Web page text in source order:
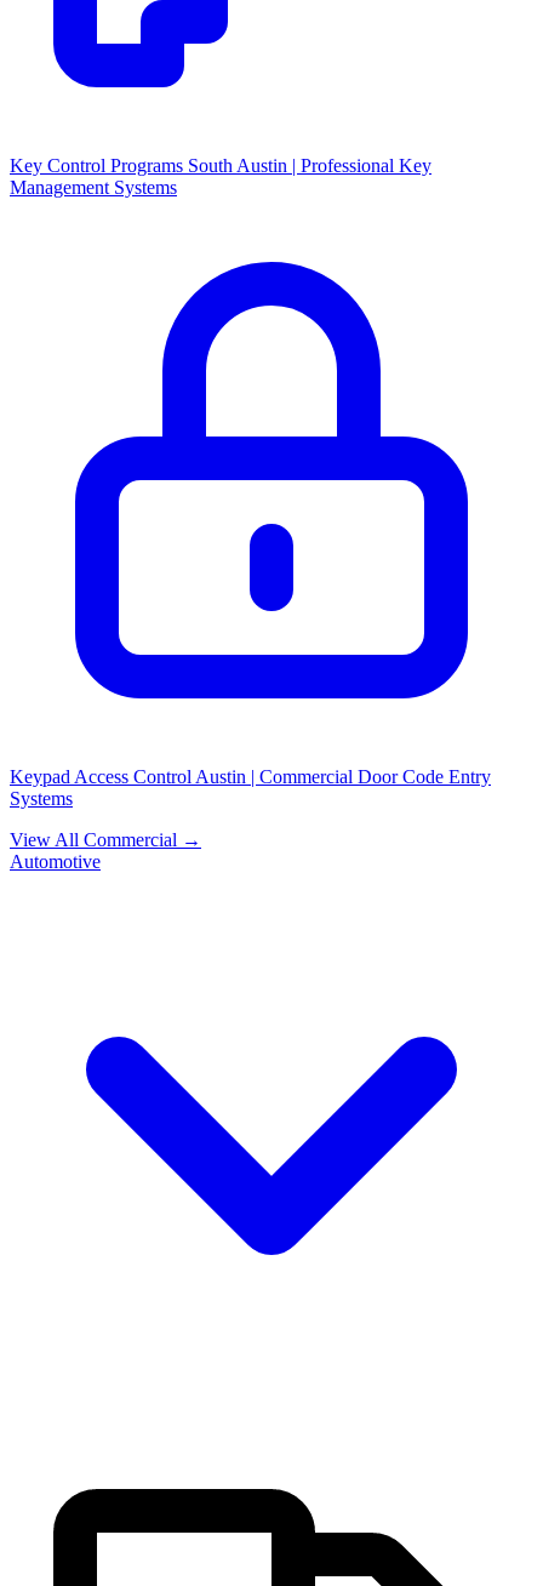
Key Control Programs South Austin | Professional Key
Management Systems
Keypad Access Control Austin | Commercial Door Code Entry
Systems
View All Commercial →
Automotive